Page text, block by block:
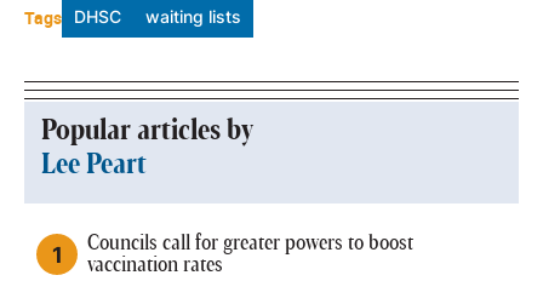
Tags DHSC waiting lists
Popular articles by
Lee Peart
Councils call for greater powers to boost
vaccination rates